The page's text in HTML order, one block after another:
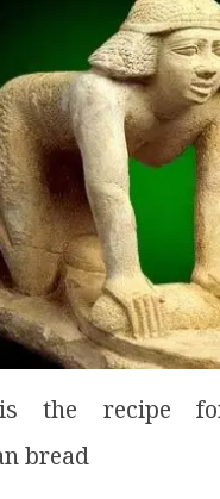
the recipe
bread